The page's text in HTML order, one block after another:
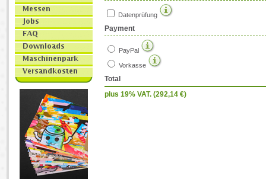
Datenprüfung
Payment
PayPal
Vorkasse
Total
plus 19% VAT. (292,14 €)